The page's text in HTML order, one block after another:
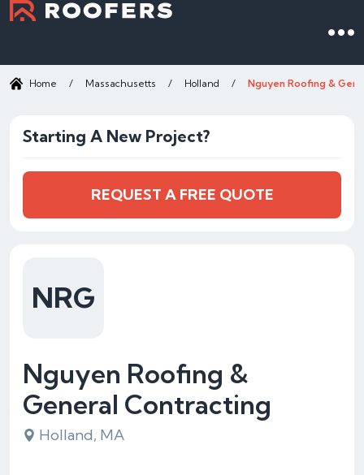
Home / Massachusetts / Holland / Nguyen Roofing &
NRG
Nguyen Roofing &
General Contracting
Holland, MA
Starting A New Project?
REQUEST A FREE QUOTE